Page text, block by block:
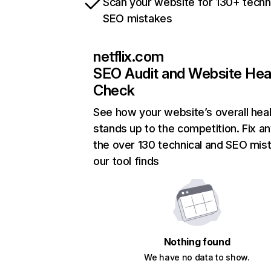
SEO mistakes
netflix.com
SEO Audit and Website
Check
See how your website’s overall
stands up to the competition. Fix
the over 130 technical and SEO
our tool finds
Nothing found
We have no data to show.